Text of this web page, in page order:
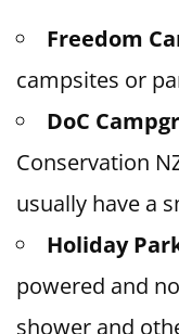
Freedom
campsites or
DoC
Conservation
usually have a
Holiday
powered and
shower and